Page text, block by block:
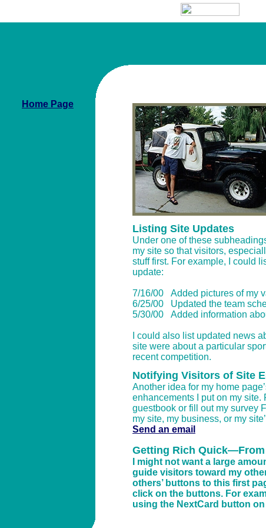
Home Page
Listing Site Updates
Under one of these
my site so that visitors,
stuff first. For example, I could
update:
7/16/00 Added pictures of my
6/25/00 Updated the team
5/30/00 Added information
I could also list updated news
site were about a particular
recent competition.
Notifying Visitors of Site
Another idea for my home
enhancements I put on my
guestbook or fill out my survey
my site, my business, or my
Send an email
Getting Rich Quick—From
I might not want a large
guide visitors toward my
others’ buttons to this first
click on the buttons. For
using the NextCard button